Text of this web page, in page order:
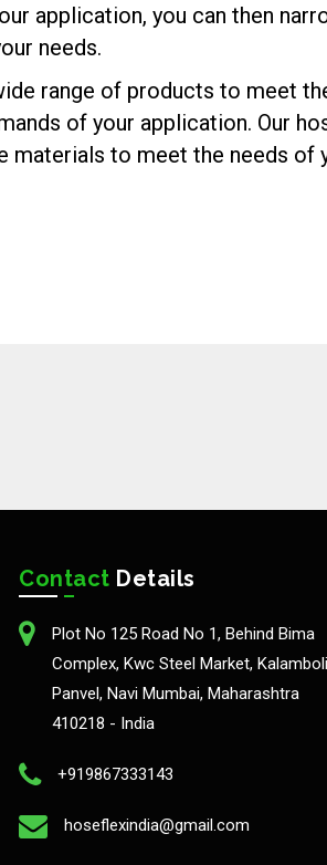
application, you can then
needs.
range of products to meet
of your application. Our
to meet the needs of
Contact Details
Plot No 125 Road No 1, Behind Bima
Complex, Kwc Steel Market,
Panvel, Navi Mumbai, Maharashtra
410218 - India
+919867333143
hoseflexindia@gmail.com